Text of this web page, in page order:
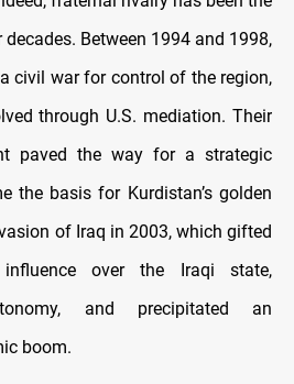
decades. Between 1994 and 1998,
civil war for control of the region,
through U.S. mediation. Their
paved the way for a strategic
the basis for Kurdistan’s golden
of Iraq in 2003, which gifted
over the Iraqi state,
and precipitated an
boom.